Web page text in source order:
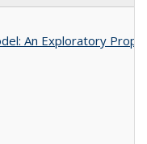
An Exploratory